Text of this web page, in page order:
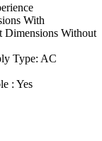
With
Dimensions Without
Type: AC
: Yes